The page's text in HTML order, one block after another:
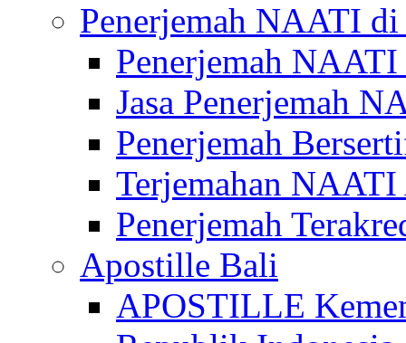
Penerjemah NAATI
Penerjemah
Jasa Penerjemah
Penerjemah
Terjemahan
Penerjemah
Apostille Bali
APOSTILLE